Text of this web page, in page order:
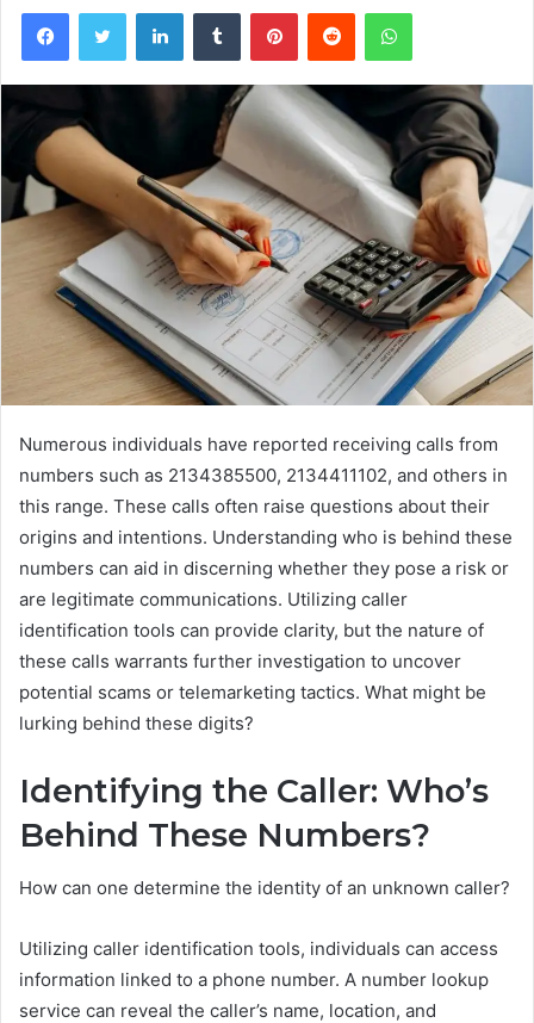
FacebookTwitter LinkedInTumblr PinterestReddit WhatsApp
Numerous individuals have reported receiving calls from
numbers such as 2134385500, 2134411102, and others in
this range. These calls often raise questions about their
origins and intentions. Understanding who is behind these
numbers can aid in discerning whether they pose a risk or
are legitimate communications. Utilizing caller
identification tools can provide clarity, but the nature of
these calls warrants further investigation to uncover
potential scams or telemarketing tactics. What might be
lurking behind these digits?
Identifying the Caller: Who’s
Behind These Numbers?
How can one determine the identity of an unknown caller?
Utilizing caller identification tools, individuals can access
information linked to a phone number. A number lookup
service can reveal the caller’s name, location, and